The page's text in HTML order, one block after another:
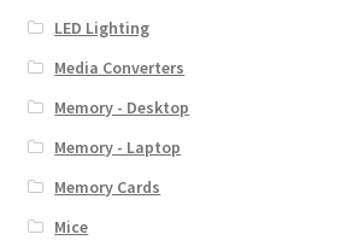
LED Lighting
Media Converters
Memory - Desktop
Memory - Laptop
Memory Cards
Mice